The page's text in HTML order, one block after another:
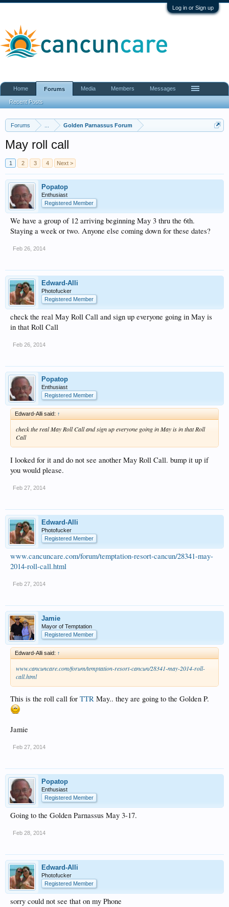
Log in or Sign up
Forums Golden Parnassus Forum
May roll call
1 2 3 4 Next >
Popatop
Enthusiast
Registered Member
We have a group of 12 arriving beginning May 3 thru the 6th.
Staying a week or two. Anyone else coming down for these dates?
Feb 26, 2014
Edward-Alli
Photofucker
Registered Member
check the real May Roll Call and sign up everyone going in May is
in that Roll Call
Feb 26, 2014
Popatop
Enthusiast
Registered Member
Edward-Alli said: ↑
check the real May Roll Call and sign up everyone going in May is in that Roll
Call
I looked for it and do not see another May Roll Call. bump it up if
you would please.
Feb 27, 2014
Edward-Alli
Photofucker
Registered Member
www.cancuncare.com/forum/temptation-resort-cancun/28341-may-
2014-roll-call.html
Feb 27, 2014
Jamie
Mayor of Temptation
Registered Member
Edward-Alli said: ↑
www.cancuncare.com/forum/temptation-resort-cancun/28341-may-2014-roll-
call.html
This is the roll call for TTR May.. they are going to the Golden P.
Jamie
Feb 27, 2014
Popatop
Enthusiast
Registered Member
Going to the Golden Parnassus May 3-17.
Feb 28, 2014
Edward-Alli
Photofucker
Registered Member
sorry could not see that on my Phone
Home Forums
Recent Posts
Media Members Messages